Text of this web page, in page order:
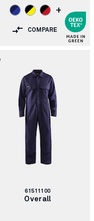
+
COMPARE
Article
number:
61511100
Overall